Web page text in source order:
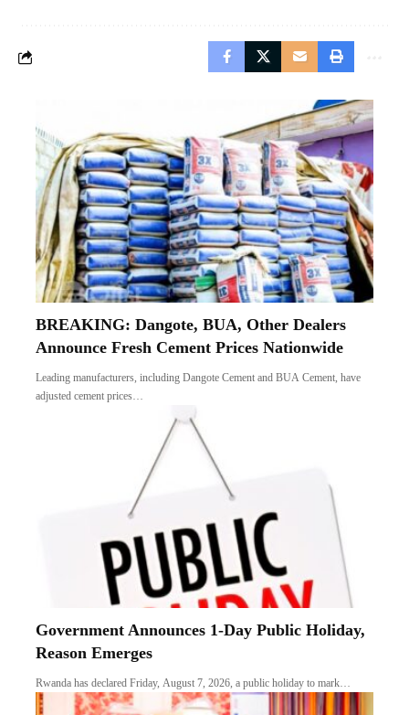
BREAKING: Dangote, BUA, Other Dealers
Announce Fresh Cement Prices Nationwide
Leading manufacturers, including Dangote Cement and BUA Cement, have
adjusted cement prices…
Government Announces 1-Day Public Holiday,
Reason Emerges
Rwanda has declared Friday, August 7, 2026, a public holiday to mark…